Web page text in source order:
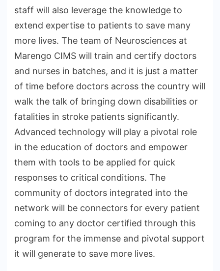
staff will also leverage the knowledge to
extend expertise to patients to save many
more lives. The team of Neurosciences at
Marengo CIMS will train and certify doctors
and nurses in batches, and it is just a matter
of time before doctors across the country will
walk the talk of bringing down disabilities or
fatalities in stroke patients significantly.
Advanced technology will play a pivotal role
in the education of doctors and empower
them with tools to be applied for quick
responses to critical conditions. The
community of doctors integrated into the
network will be connectors for every patient
coming to any doctor certified through this
program for the immense and pivotal support
it will generate to save more lives.